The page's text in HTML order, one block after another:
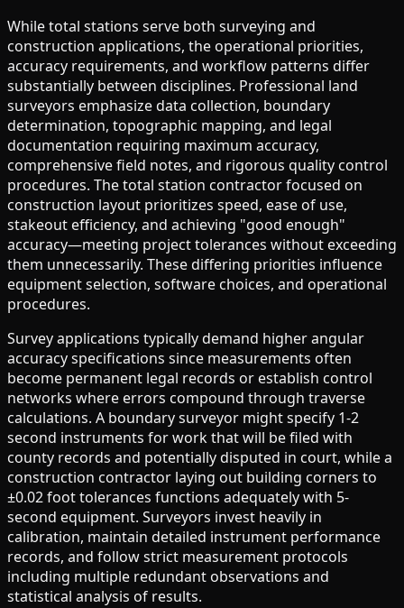
While total stations serve both surveying and
construction applications, the operational priorities,
accuracy requirements, and workflow patterns differ
substantially between disciplines. Professional land
surveyors emphasize data collection, boundary
determination, topographic mapping, and legal
documentation requiring maximum accuracy,
comprehensive field notes, and rigorous quality control
procedures. The total station contractor focused on
construction layout prioritizes speed, ease of use,
stakeout efficiency, and achieving "good enough"
accuracy—meeting project tolerances without exceeding
them unnecessarily. These differing priorities influence
equipment selection, software choices, and operational
procedures.
Survey applications typically demand higher angular
accuracy specifications since measurements often
become permanent legal records or establish control
networks where errors compound through traverse
calculations. A boundary surveyor might specify 1-2
second instruments for work that will be filed with
county records and potentially disputed in court, while a
construction contractor laying out building corners to
±0.02 foot tolerances functions adequately with 5-
second equipment. Surveyors invest heavily in
calibration, maintain detailed instrument performance
records, and follow strict measurement protocols
including multiple redundant observations and
statistical analysis of results.